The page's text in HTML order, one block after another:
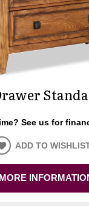
See us for
ADD TO